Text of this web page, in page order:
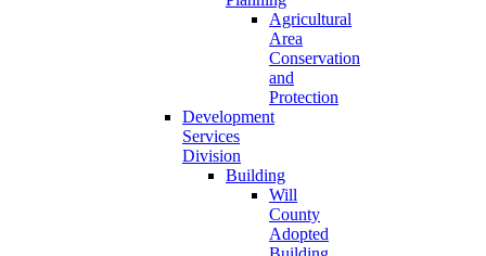
Agricultural
Area
Conservation
and
Protection
Development
Services
Division
Building
Will
County
Adopted